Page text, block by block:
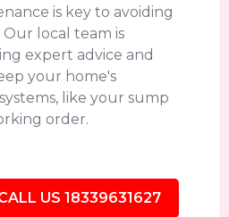
is key to avoiding
local team is
expert advice and
your home's
like your sump
order.
US 18339631627